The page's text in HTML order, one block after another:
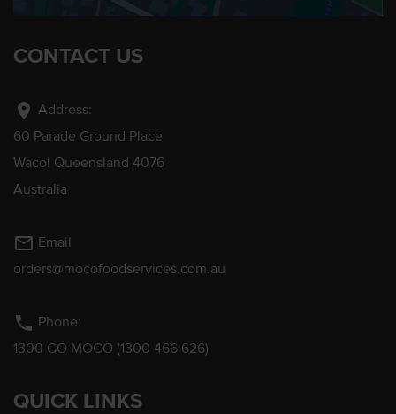
CONTACT US
location_on Address:
60 Parade Ground Place
Wacol Queensland 4076
Australia
mail_outline Email
orders@mocofoodservices.com.au
phone Phone:
1300 GO MOCO (1300 466 626)
QUICK LINKS